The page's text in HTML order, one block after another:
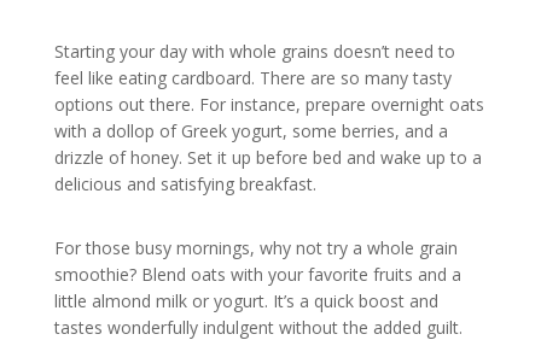
Starting your day with whole grains doesn’t need to
feel like eating cardboard. There are so many tasty
options out there. For instance, prepare overnight oats
with a dollop of Greek yogurt, some berries, and a
drizzle of honey. Set it up before bed and wake up to a
delicious and satisfying breakfast.
For those busy mornings, why not try a whole grain
smoothie? Blend oats with your favorite fruits and a
little almond milk or yogurt. It’s a quick boost and
tastes wonderfully indulgent without the added guilt.